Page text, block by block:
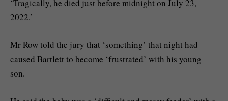
‘Tragically, he died just before midnight on July 23,
2022.’
Mr Row told the jury that ‘something’ that night had
caused Bartlett to become ‘frustrated’ with his young
son.